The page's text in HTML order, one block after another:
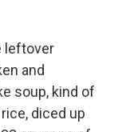
leftover
and
soup, kind of
diced up